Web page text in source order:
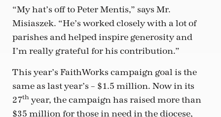
“My hat’s off to Peter Mentis,” says Mr.
Misiaszek. “He’s worked closely with a lot of
parishes and helped inspire generosity and
I’m really grateful for his contribution.”
This year’s FaithWorks campaign goal is the
same as last year’s – $1.5 million. Now in its
27th year, the campaign has raised more than
$35 million for those in need in the diocese,